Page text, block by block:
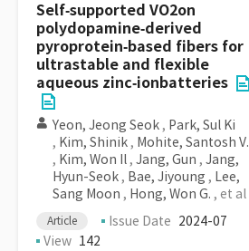
Self‐supported VO2on
polydopamine‐derived
pyroprotein‐based fibers for
ultrastable and flexible
aqueous zinc‐ionbatteries
Yeon, Jeong Seok , Park, Sul Ki
, Kim, Shinik , Mohite, Santosh V.
, Kim, Won Il , Jang, Gun , Jang,
Hyun-Seok , Bae, Jiyoung , Lee,
Sang Moon , Hong, Won G. , et al
Article Issue Date 2024-07
View 142